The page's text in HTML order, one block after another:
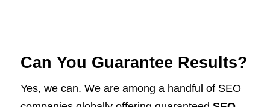
Can You Guarantee Results?
Yes, we can. We are among a handful of SEO